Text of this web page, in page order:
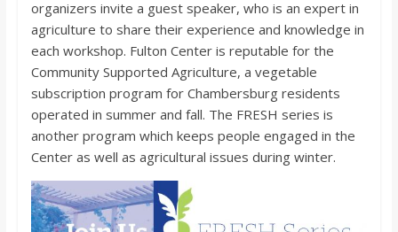
d
organizers invite a guest speaker, who is an expert in
agriculture to share their experience and knowledge in
each workshop. Fulton Center is reputable for the
Community Supported Agriculture, a vegetable
subscription program for Chambersburg residents
operated in summer and fall. The FRESH series is
another program which keeps people engaged in the
Center as well as agricultural issues during winter.